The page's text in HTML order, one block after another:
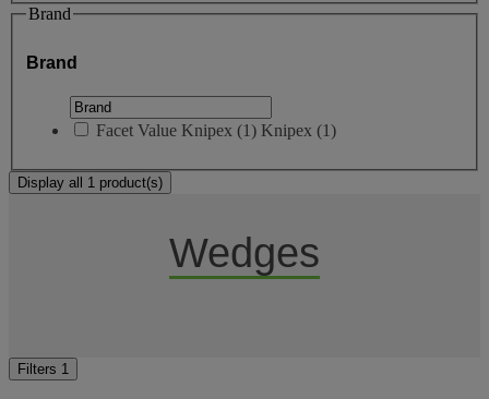
Brand
Brand
Facet Value Knipex (1) Knipex (1)
Display all 1 product(s)
Wedges
Filters 1